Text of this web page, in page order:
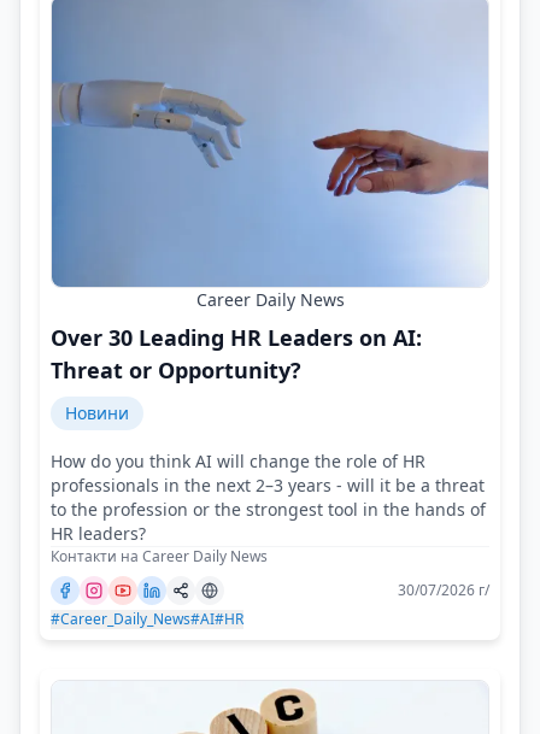
Career Daily News
Over 30 Leading HR Leaders on AI:
Threat or Opportunity?
Новини
How do you think AI will change the role of HR
professionals in the next 2–3 years - will it be a threat
to the profession or the strongest tool in the hands of
HR leaders?
Контакти на Career Daily News
30/07/2026 г/
#Career_Daily_News#AI#HR